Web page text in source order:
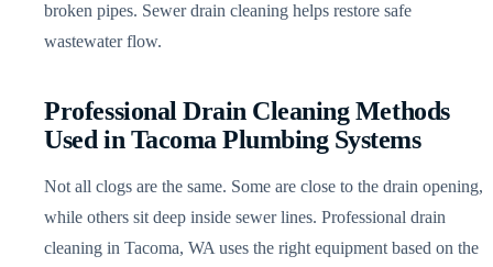
broken pipes. Sewer drain cleaning helps restore safe
wastewater flow.
Professional Drain Cleaning Methods
Used in Tacoma Plumbing Systems
Not all clogs are the same. Some are close to the drain opening,
while others sit deep inside sewer lines. Professional drain
cleaning in Tacoma, WA uses the right equipment based on the